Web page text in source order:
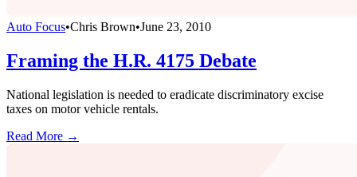
Auto Focus•Chris Brown•June 23, 2010
Framing the H.R. 4175 Debate
National legislation is needed to eradicate discriminatory excise
taxes on motor vehicle rentals.
Read More →